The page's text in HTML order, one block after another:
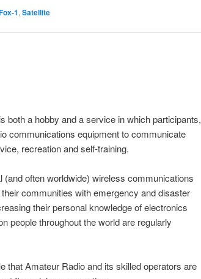
1, Satellite
both a hobby and a service in which participants,
communications equipment to communicate
recreation and self-training.
often worldwide) wireless communications
communities with emergency and disaster
their personal knowledge of electronics
people throughout the world are regularly
that Amateur Radio and its skilled operators are